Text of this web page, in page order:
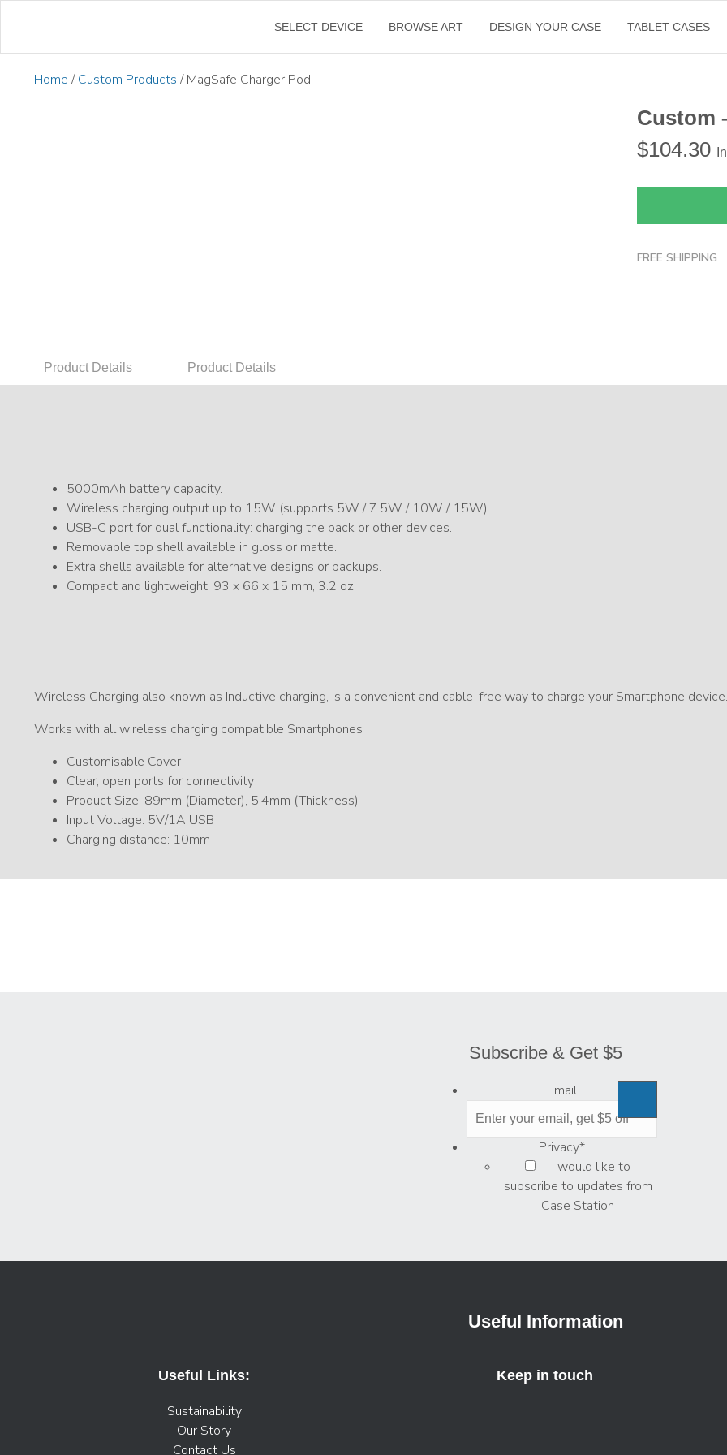
SELECT DEVICE BROWSE ART DESIGN YOUR CASE TABLET CASES
Home /Custom Products / MagSafe Charger Pod
Custom
$104.30
FREE SHIPPING
Product Details Product Details
5000mAh battery capacity.
Wireless charging output up to 15W (supports 5W / 7.5W / 10W / 15W).
USB-C port for dual functionality: charging the pack or other devices.
Removable top shell available in gloss or matte.
Extra shells available for alternative designs or backups.
Compact and lightweight: 93 x 66 x 15 mm, 3.2 oz.
Wireless Charging also known as Inductive charging, is a convenient and cable-free way to charge your Smartphone device.
Works with all wireless charging compatible Smartphones
Customisable Cover
Clear, open ports for connectivity
Product Size: 89mm (Diameter), 5.4mm (Thickness)
Input Voltage: 5V/1A USB
Charging distance: 10mm
Subscribe & Get $5
Email
Privacy*
I would like to
subscribe to updates from
Case Station
Useful Information
Useful Links:
Sustainability
Our Story
Contact Us
Keep in touch